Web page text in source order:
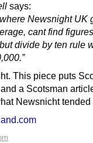
says:
Newsnight UK
cant find
divide by ten rule
This piece puts
a Scotsman
Newsnicht tended